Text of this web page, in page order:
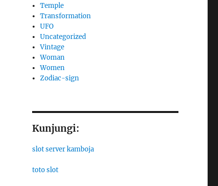
Temple
Transformation
UFO
Uncategorized
Vintage
Woman
Women
Zodiac-sign
Kunjungi:
slot server kamboja
toto slot